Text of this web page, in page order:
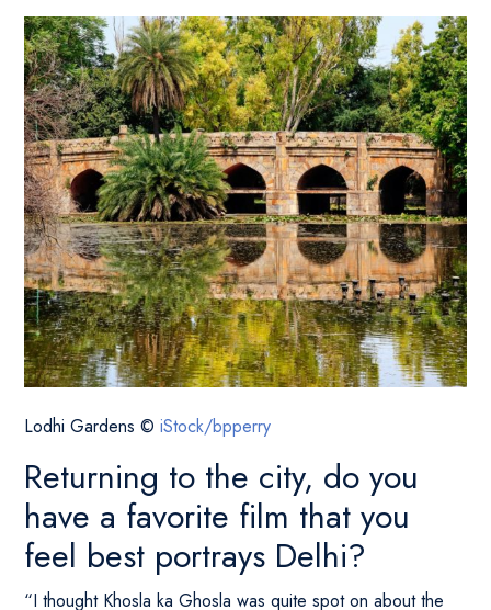
Lodhi Gardens ©iStock/bpperry
Returning to the city, do you
have a favorite film that you
feel best portrays Delhi?
“I thought Khosla ka Ghosla was quite spot on about the